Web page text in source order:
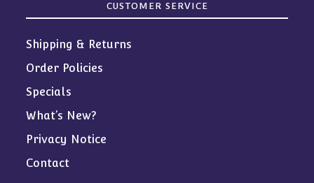
CUSTOMER SERVICE
Shipping & Returns
Order Policies
Specials
What’s New?
Privacy Notice
Contact